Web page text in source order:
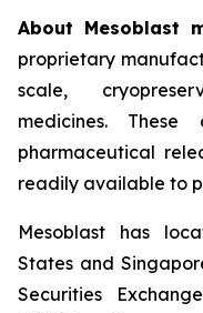
About Mesoblast
proprietary
scale,
medicines.
pharmaceutical
readily available to
Mesoblast has
States and
Securities